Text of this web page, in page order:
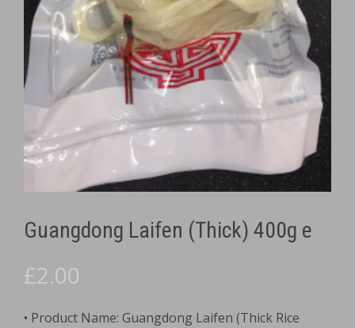
Guangdong Laifen (Thick) 400g e
£2.00
• Product Name: Guangdong Laifen (Thick Rice